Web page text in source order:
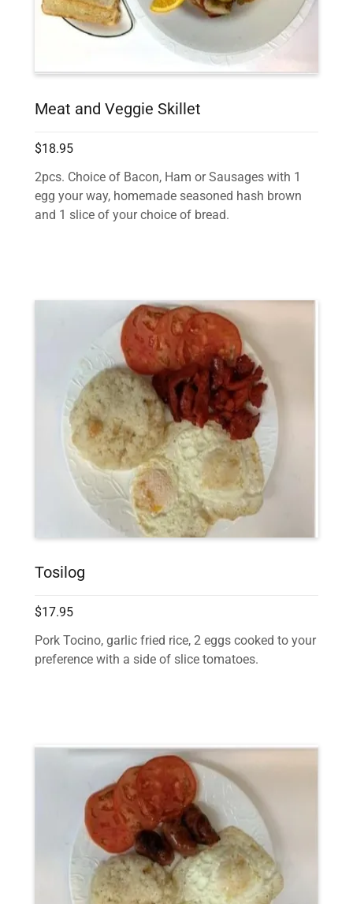
Meat and Veggie Skillet
$18.95
2pcs. Choice of Bacon, Ham or Sausages with 1
egg your way, homemade seasoned hash brown
and 1 slice of your choice of bread.
Tosilog
$17.95
Pork Tocino, garlic fried rice, 2 eggs cooked to your
preference with a side of slice tomatoes.